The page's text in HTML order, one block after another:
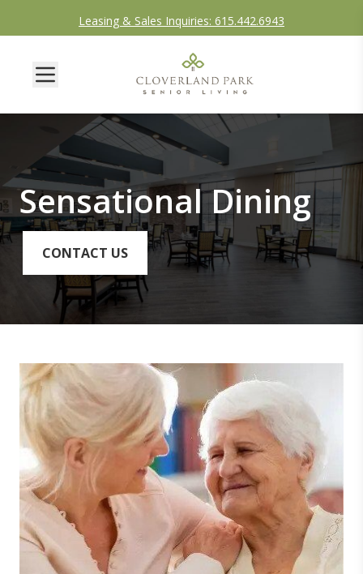
Leasing & Sales Inquiries: 615.442.6943
Sensational Dining
CONTACT US